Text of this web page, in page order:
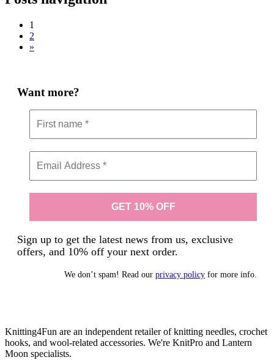
1
2
»
Want more?
Sign up to get the latest news from us, exclusive
offers, and 10% off your next order.
We don’t spam! Read our privacy policy for more info.
Knitting4Fun are an independent retailer of knitting needles, crochet
hooks, and wool-related accessories. We're KnitPro and Lantern
Moon specialists.